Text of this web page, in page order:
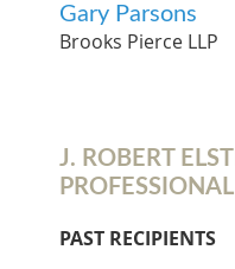
Gary Parsons
Brooks Pierce LLP
J. ROBERT
PAST RECIPIENTS